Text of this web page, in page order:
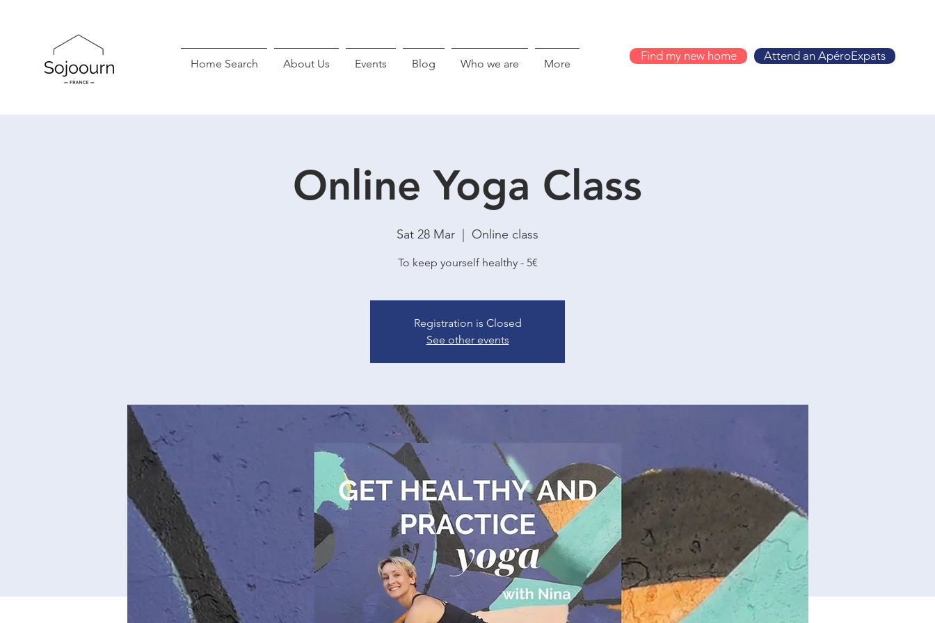
Home Search About Us Events Blog Who we are More
Find my new home Attend an ApéroExpats
Online Yoga Class
Sat 28 Mar Online class
To keep yourself healthy - 5€
Registration is Closed
See other events